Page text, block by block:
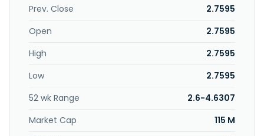
Prev. Close
2.7595
Open
2.7595
High
2.7595
Low
2.7595
52 wk Range
2.6-4.6307
Market Cap
115 M